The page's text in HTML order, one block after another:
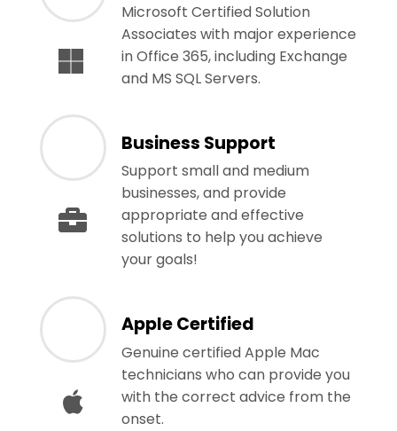
Microsoft Certified Solution
Associates with major experience
in Office 365, including Exchange
and MS SQL Servers.
Business Support
Support small and medium
businesses, and provide
appropriate and effective
solutions to help you achieve
your goals!
Apple Certified
Genuine certified Apple Mac
technicians who can provide you
with the correct advice from the
onset.